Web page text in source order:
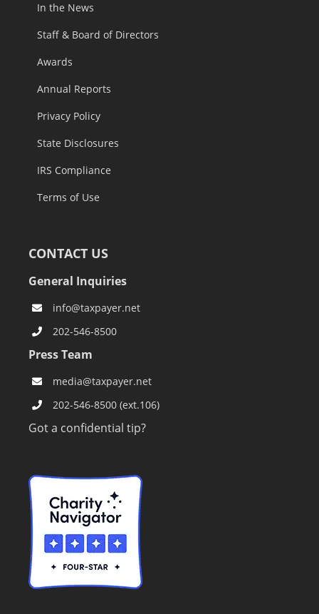
In the News
Staff & Board of Directors
Awards
Annual Reports
Privacy Policy
State Disclosures
IRS Compliance
Terms of Use
CONTACT US
General Inquiries
info@taxpayer.net
202-546-8500
Press Team
media@taxpayer.net
202-546-8500 (ext.106)
Got a confidential tip?